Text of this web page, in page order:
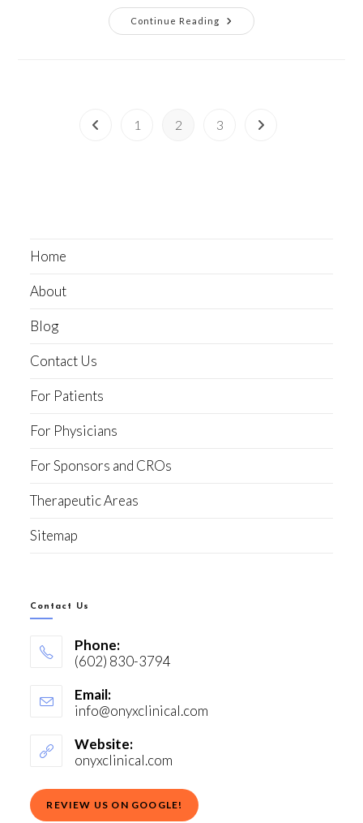
Continue Reading
1 2 3
Home
About
Blog
Contact Us
For Patients
For Physicians
For Sponsors and CROs
Therapeutic Areas
Sitemap
Contact Us
Phone:
(602) 830-3794
Email:
info@onyxclinical.com
Website:
onyxclinical.com
REVIEW US ON GOOGLE!